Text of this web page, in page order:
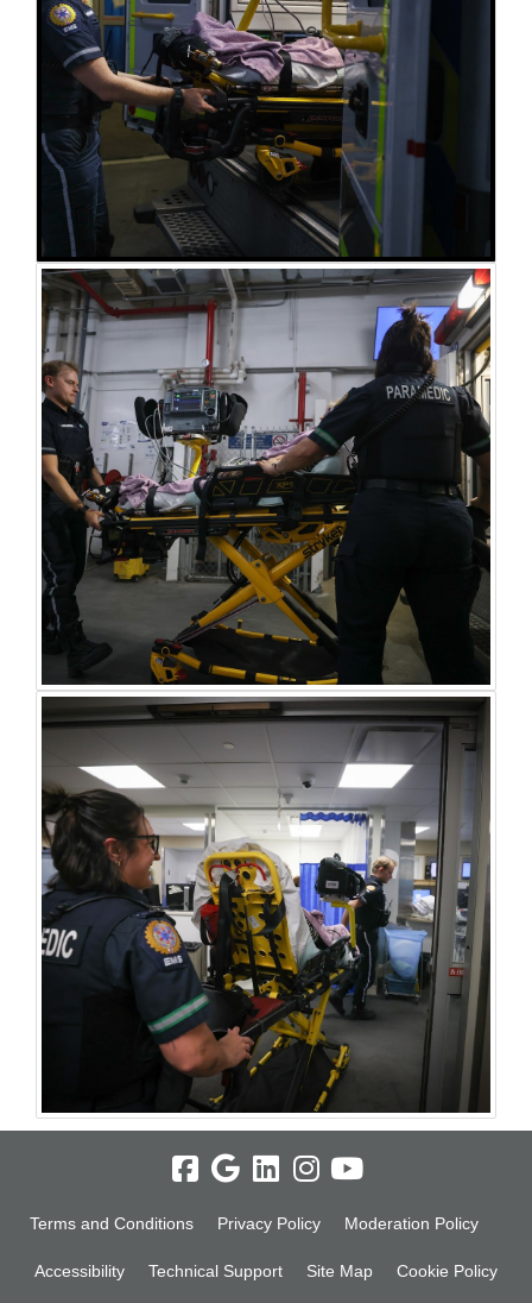
Terms and Conditions Privacy Policy Moderation Policy
Accessibility Technical Support Site Map Cookie Policy